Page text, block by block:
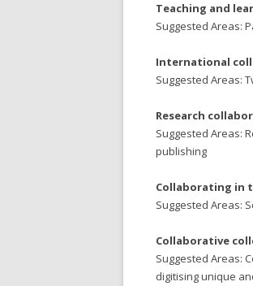
Teaching and
Suggested Areas:
International
Suggested Areas:
Research
Suggested Areas:
publishing
Collaborating in
Suggested Areas:
Collaborative
Suggested Areas:
digitising unique